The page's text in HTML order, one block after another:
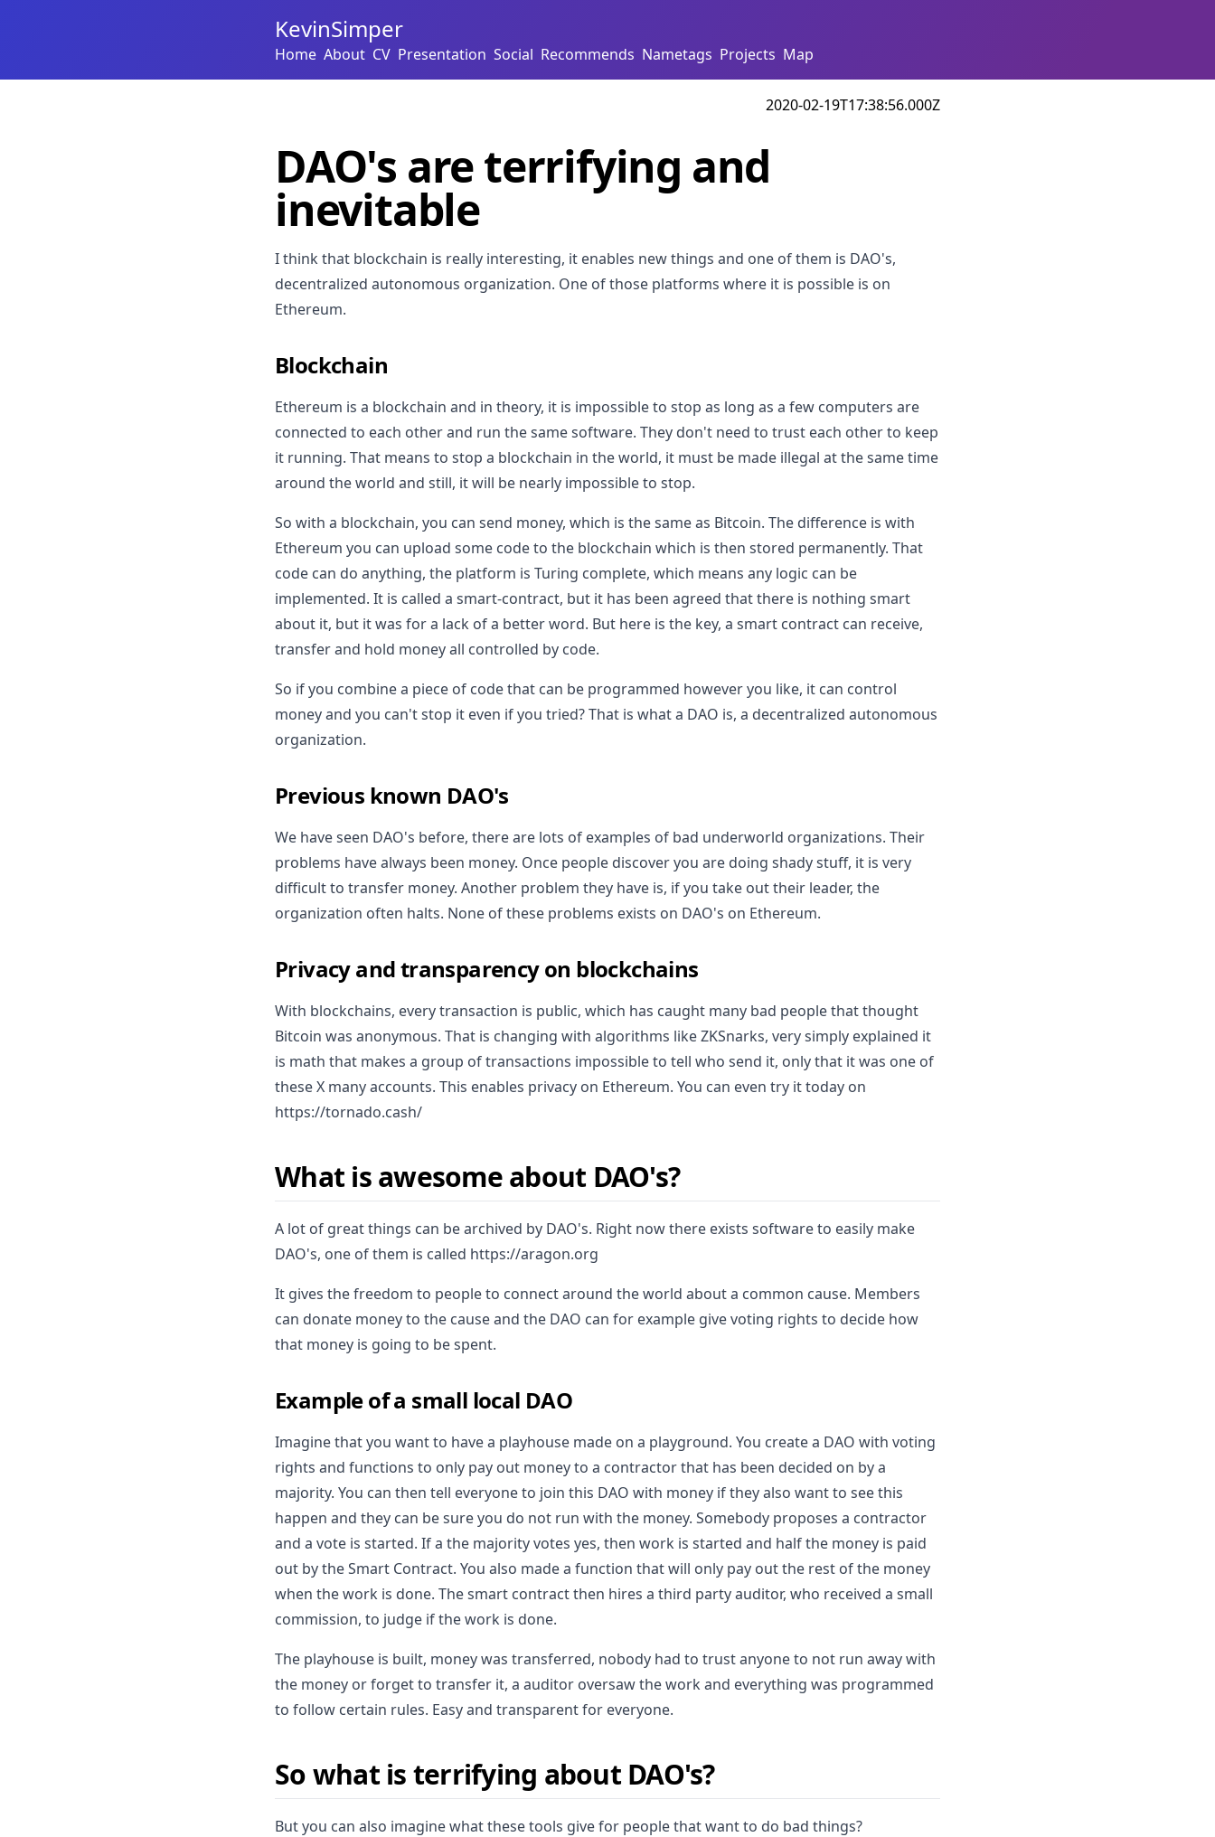
KevinSimper
Home About CV Presentation Social Recommends Nametags Projects Map
2020-02-19T17:38:56.000Z
DAO's are terrifying and
inevitable
I think that blockchain is really interesting, it enables new things and one of them is DAO's,
decentralized autonomous organization. One of those platforms where it is possible is on
Ethereum.
Blockchain
Ethereum is a blockchain and in theory, it is impossible to stop as long as a few computers are
connected to each other and run the same software. They don't need to trust each other to keep
it running. That means to stop a blockchain in the world, it must be made illegal at the same time
around the world and still, it will be nearly impossible to stop.
So with a blockchain, you can send money, which is the same as Bitcoin. The difference is with
Ethereum you can upload some code to the blockchain which is then stored permanently. That
code can do anything, the platform is Turing complete, which means any logic can be
implemented. It is called a smart-contract, but it has been agreed that there is nothing smart
about it, but it was for a lack of a better word. But here is the key, a smart contract can receive,
transfer and hold money all controlled by code.
So if you combine a piece of code that can be programmed however you like, it can control
money and you can't stop it even if you tried? That is what a DAO is, a decentralized autonomous
organization.
Previous known DAO's
We have seen DAO's before, there are lots of examples of bad underworld organizations. Their
problems have always been money. Once people discover you are doing shady stuff, it is very
difficult to transfer money. Another problem they have is, if you take out their leader, the
organization often halts. None of these problems exists on DAO's on Ethereum.
Privacy and transparency on blockchains
With blockchains, every transaction is public, which has caught many bad people that thought
Bitcoin was anonymous. That is changing with algorithms like ZKSnarks, very simply explained it
is math that makes a group of transactions impossible to tell who send it, only that it was one of
these X many accounts. This enables privacy on Ethereum. You can even try it today on
https://tornado.cash/
What is awesome about DAO's?
A lot of great things can be archived by DAO's. Right now there exists software to easily make
DAO's, one of them is called https://aragon.org
It gives the freedom to people to connect around the world about a common cause. Members
can donate money to the cause and the DAO can for example give voting rights to decide how
that money is going to be spent.
Example of a small local DAO
Imagine that you want to have a playhouse made on a playground. You create a DAO with voting
rights and functions to only pay out money to a contractor that has been decided on by a
majority. You can then tell everyone to join this DAO with money if they also want to see this
happen and they can be sure you do not run with the money. Somebody proposes a contractor
and a vote is started. If a the majority votes yes, then work is started and half the money is paid
out by the Smart Contract. You also made a function that will only pay out the rest of the money
when the work is done. The smart contract then hires a third party auditor, who received a small
commission, to judge if the work is done.
The playhouse is built, money was transferred, nobody had to trust anyone to not run away with
the money or forget to transfer it, a auditor oversaw the work and everything was programmed
to follow certain rules. Easy and transparent for everyone.
So what is terrifying about DAO's?
But you can also imagine what these tools give for people that want to do bad things?